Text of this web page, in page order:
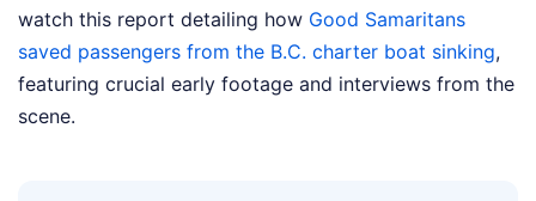
watch this report detailing how Good Samaritans
saved passengers from the B.C. charter boat sinking,
featuring crucial early footage and interviews from the
scene.